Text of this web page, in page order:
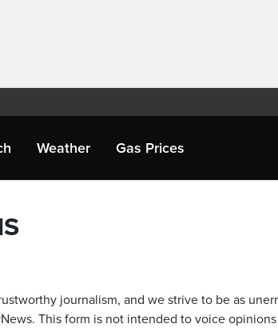
Weather Gas Prices
journalism, and we strive to be as
This form is not intended to voice